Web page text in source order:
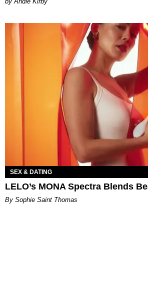
SEX & DATING
LELO’s MONA Spectra Blends
By Sophie Saint Thomas